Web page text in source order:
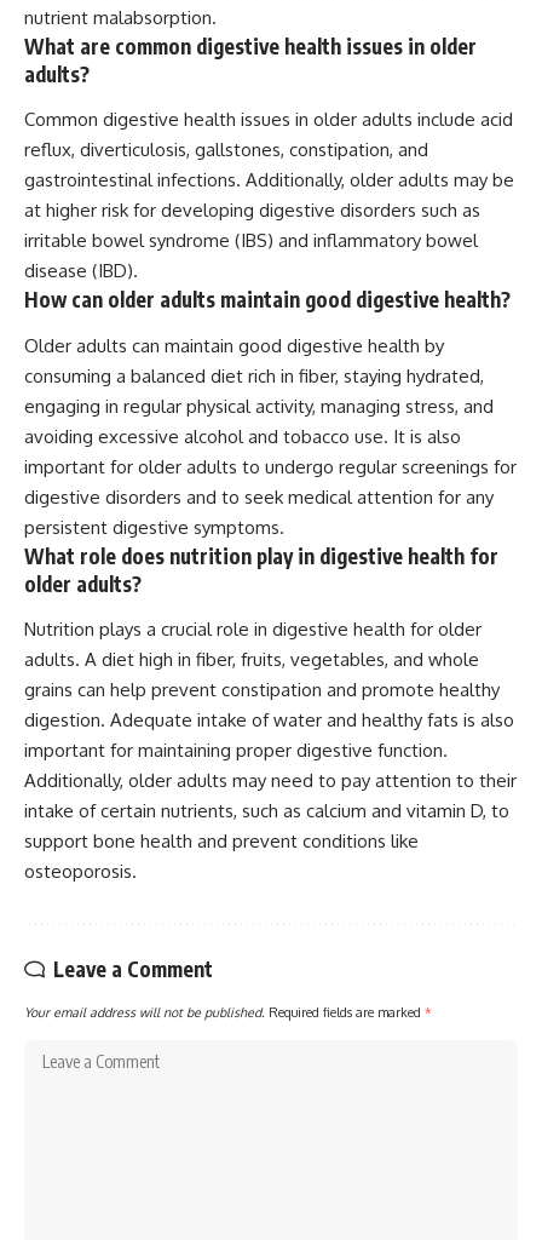
nutrient malabsorption.
What are common digestive health issues in older
adults?
Common digestive health issues in older adults include acid
reflux, diverticulosis, gallstones, constipation, and
gastrointestinal infections. Additionally, older adults may be
at higher risk for developing digestive disorders such as
irritable bowel syndrome (IBS) and inflammatory bowel
disease (IBD).
How can older adults maintain good digestive health?
Older adults can maintain good digestive health by
consuming a balanced diet rich in fiber, staying hydrated,
engaging in regular physical activity, managing stress, and
avoiding excessive alcohol and tobacco use. It is also
important for older adults to undergo regular screenings for
digestive disorders and to seek medical attention for any
persistent digestive symptoms.
What role does nutrition play in digestive health for
older adults?
Nutrition plays a crucial role in digestive health for older
adults. A diet high in fiber, fruits, vegetables, and whole
grains can help prevent constipation and promote healthy
digestion. Adequate intake of water and healthy fats is also
important for maintaining proper digestive function.
Additionally, older adults may need to pay attention to their
intake of certain nutrients, such as calcium and vitamin D, to
support bone health and prevent conditions like
osteoporosis.
Leave a Comment
Your email address will not be published. Required fields are marked *